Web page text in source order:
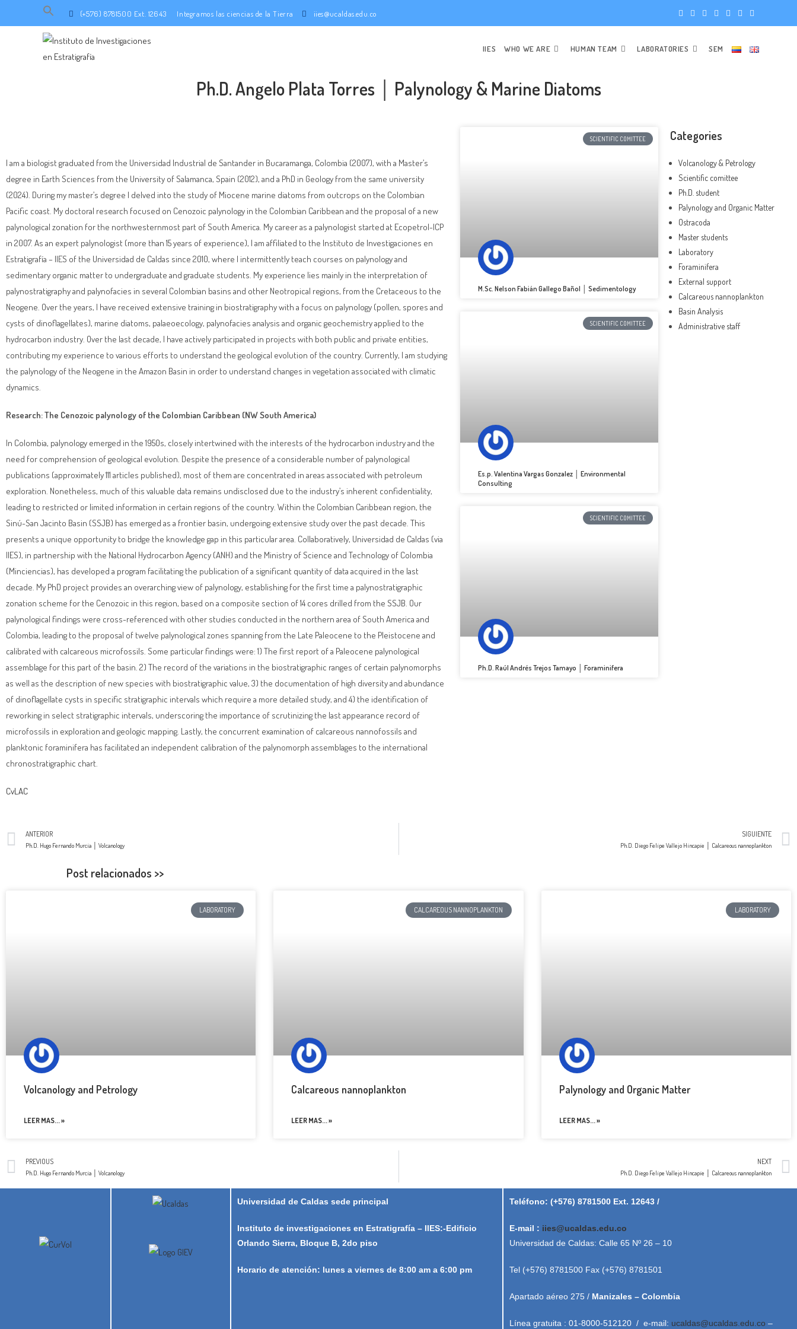
Search
(+576) 8781500 Ext. 12643 Integramos las ciencias de la Tierra iies@ucaldas.edu.co
IIES WHO WE ARE HUMAN TEAM LABORATORIES SEM
Ph.D. Angelo Plata Torres │ Palynology & Marine Diatoms
I am a biologist graduated from the Universidad Industrial de Santander in Bucaramanga, Colombia (2007), with a Master’s
degree in Earth Sciences from the University of Salamanca, Spain (2012), and a PhD in Geology from the same university
(2024). During my master’s degree I delved into the study of Miocene marine diatoms from outcrops on the Colombian
Pacific coast. My doctoral research focused on Cenozoic palynology in the Colombian Caribbean and the proposal of a new
palynological zonation for the northwesternmost part of South America. My career as a palynologist started at Ecopetrol-ICP
in 2007. As an expert palynologist (more than 15 years of experience), I am affiliated to the Instituto de Investigaciones en
Estratigrafía – IIES of the Universidad de Caldas since 2010, where I intermittently teach courses on palynology and
sedimentary organic matter to undergraduate and graduate students. My experience lies mainly in the interpretation of
palynostratigraphy and palynofacies in several Colombian basins and other Neotropical regions, from the Cretaceous to the
Neogene. Over the years, I have received extensive training in biostratigraphy with a focus on palynology (pollen, spores and
cysts of dinoflagellates), marine diatoms, palaeoecology, palynofacies analysis and organic geochemistry applied to the
hydrocarbon industry. Over the last decade, I have actively participated in projects with both public and private entities,
contributing my experience to various efforts to understand the geological evolution of the country. Currently, I am studying
the palynology of the Neogene in the Amazon Basin in order to understand changes in vegetation associated with climatic
dynamics.
Research: The Cenozoic palynology of the Colombian Caribbean (NW South America)
In Colombia, palynology emerged in the 1950s, closely intertwined with the interests of the hydrocarbon industry and the
need for comprehension of geological evolution. Despite the presence of a considerable number of palynological
publications (approximately 111 articles published), most of them are concentrated in areas associated with petroleum
exploration. Nonetheless, much of this valuable data remains undisclosed due to the industry’s inherent confidentiality,
leading to restricted or limited information in certain regions of the country. Within the Colombian Caribbean region, the
Sinú-San Jacinto Basin (SSJB) has emerged as a frontier basin, undergoing extensive study over the past decade. This
presents a unique opportunity to bridge the knowledge gap in this particular area. Collaboratively, Universidad de Caldas (via
IIES), in partnership with the National Hydrocarbon Agency (ANH) and the Ministry of Science and Technology of Colombia
(Minciencias), has developed a program facilitating the publication of a significant quantity of data acquired in the last
decade. My PhD project provides an overarching view of palynology, establishing for the first time a palynostratigraphic
zonation scheme for the Cenozoic in this region, based on a composite section of 14 cores drilled from the SSJB. Our
palynological findings were cross-referenced with other studies conducted in the northern area of South America and
Colombia, leading to the proposal of twelve palynological zones spanning from the Late Paleocene to the Pleistocene and
calibrated with calcareous microfossils. Some particular findings were: 1) The first report of a Paleocene palynological
assemblage for this part of the basin. 2) The record of the variations in the biostratigraphic ranges of certain palynomorphs
as well as the description of new species with biostratigraphic value, 3) the documentation of high diversity and abundance
of dinoflagellate cysts in specific stratigraphic intervals which require a more detailed study, and 4) the identification of
reworking in select stratigraphic intervals, underscoring the importance of scrutinizing the last appearance record of
microfossils in exploration and geologic mapping. Lastly, the concurrent examination of calcareous nannofossils and
planktonic foraminifera has facilitated an independent calibration of the palynomorph assemblages to the international
chronostratigraphic chart.
CvLAC
SCIENTIFIC COMITTEE
M.Sc. Nelson Fabián Gallego Bañol │ Sedimentology
SCIENTIFIC COMITTEE
Es.p. Valentina Vargas Gonzalez │ Environmental
Consulting
SCIENTIFIC COMITTEE
Ph.D. Raúl Andrés Trejos Tamayo │ Foraminifera
Categories
Volcanology & Petrology
Scientific comittee
Ph.D. student
Palynology and Organic Matter
Ostracoda
Master students
Laboratory
Foraminifera
External support
Calcareous nannoplankton
Basin Analysis
Administrative staff
ANTERIOR
Ph.D. Hugo Fernando Murcia │ Volcanology
SIGUIENTE
Ph.D. Diego Felipe Vallejo Hincapie │ Calcareous nannoplankton
Post relacionados >>
LABORATORY
Volcanology and Petrology
LEER MAS... »
CALCAREOUS NANNOPLANKTON
Calcareous nannoplankton
LEER MAS... »
LABORATORY
Palynology and Organic Matter
LEER MAS... »
PREVIOUS
Ph.D. Hugo Fernando Murcia │ Volcanology
NEXT
Ph.D. Diego Felipe Vallejo Hincapie │ Calcareous nannoplankton
Universidad de Caldas sede principal
Instituto de investigaciones en Estratigrafía – IIES:-Edificio
Orlando Sierra, Bloque B, 2do piso
Horario de atención: lunes a viernes de 8:00 am a 6:00 pm
Teléfono: (+576) 8781500 Ext. 12643 /
E-mail : iies@ucaldas.edu.co
Universidad de Caldas: Calle 65 Nº 26 – 10
Tel (+576) 8781500 Fax (+576) 8781501
Apartado aéreo 275 / Manizales – Colombia
Línea gratuita : 01-8000-512120 / e-mail: ucaldas@ucaldas.edu.co –